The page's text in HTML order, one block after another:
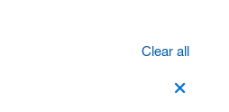
Clear all